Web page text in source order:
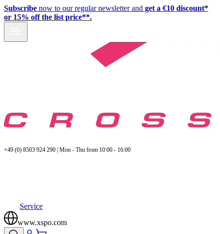
Subscribe now to our regular newsletter and get a €10 discount*
or 15% off the list price**.
+49 (0) 8503 924 290 | Mon - Thu from 10:00 - 16:00
Service
www.xspo.com